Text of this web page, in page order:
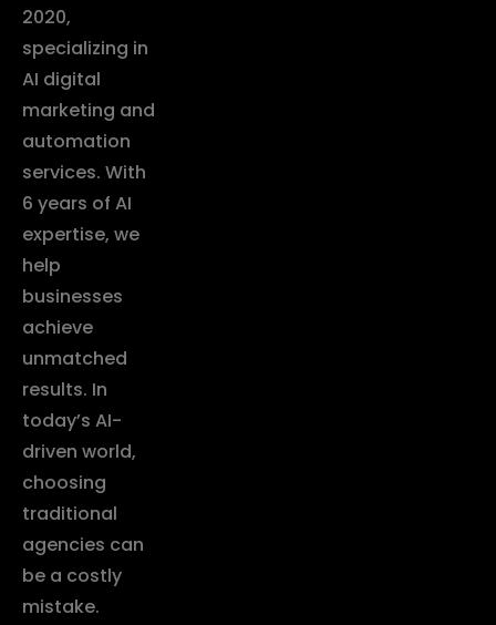
2020,
specializing in
AI digital
marketing and
automation
services. With
6 years of AI
expertise, we
help
businesses
achieve
unmatched
results. In
today’s AI-
driven world,
choosing
traditional
agencies can
be a costly
mistake.